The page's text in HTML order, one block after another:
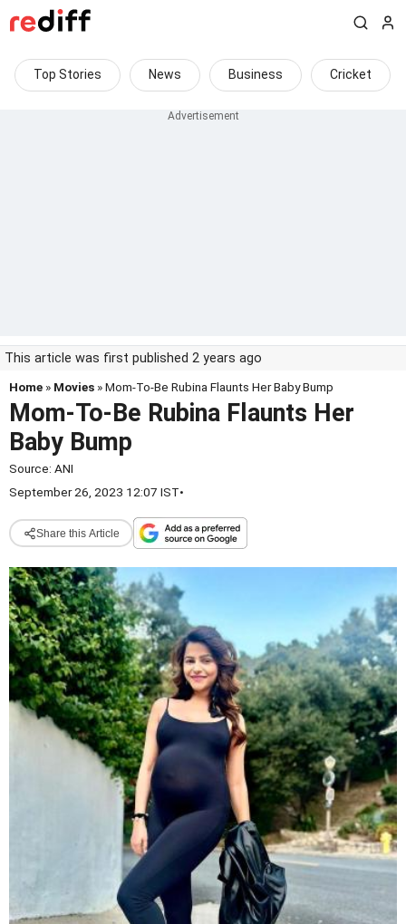
Top Stories News Business Cricket
This article was first published 2 years ago
Home » Movies » Mom-To-Be Rubina Flaunts Her Baby Bump
Mom-To-Be Rubina Flaunts Her
Baby Bump
Source: ANI
September 26, 2023 12:07 IST•
Share this Article